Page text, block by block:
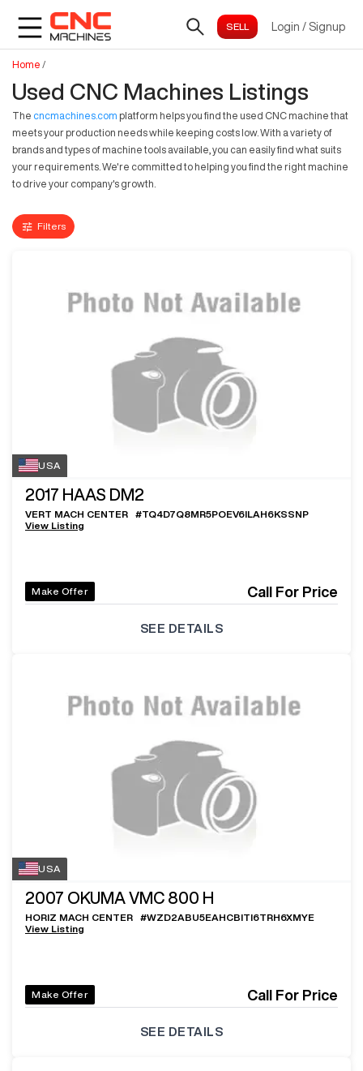
Login / Signup
Home /
Used CNC Machines Listings
The cncmachines.com platform helps you find the used CNC machine that
meets your production needs while keeping costs low. With a variety of
brands and types of machine tools available, you can easily find what suits
your requirements. We're committed to helping you find the right machine
to drive your company's growth.
Filters
USA
2017 HAAS DM2
VERT MACH CENTER #TQ4D7Q8MR5POEV6ILAH6KSSNP
View Listing
Make Offer Call For Price
SEE DETAILS
USA
2007 OKUMA VMC 800 H
HORIZ MACH CENTER #WZD2ABU5EAHCBITI6TRH6XMYE
View Listing
Make Offer Call For Price
SEE DETAILS